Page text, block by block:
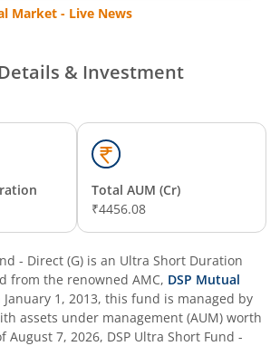
Omni Fund of Funds
Fund
Index Fund
Market - Live News
& Investment
Total AUM (Cr)
₹4456.08
- Direct (G) is an Ultra Short Duration
from the renowned AMC, DSP Mutual
January 1, 2013, this fund is managed by
assets under management (AUM) worth
August 7, 2026, DSP Ultra Short Fund -